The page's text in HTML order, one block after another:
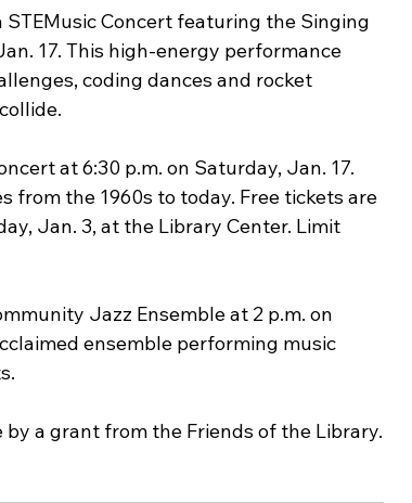
Concert featuring the Singing
17. This high-energy performance
coding dances and rocket
at 6:30 p.m. on Saturday, Jan. 17.
from the 1960s to today. Free tickets are
Jan. 3, at the Library Center. Limit
Jazz Ensemble at 2 p.m. on
ensemble performing music
a grant from the Friends of the Library.